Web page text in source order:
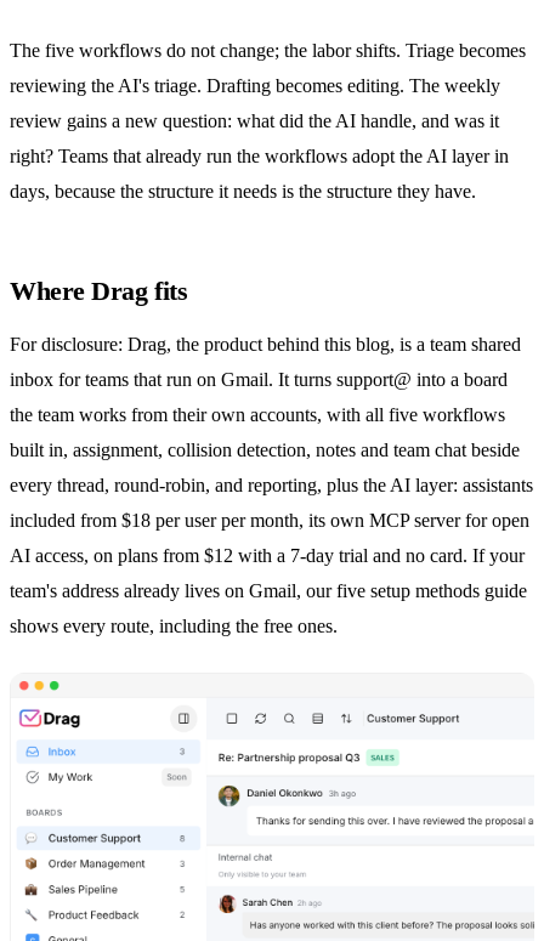
The five workflows do not change; the labor shifts. Triage becomes
reviewing the AI's triage. Drafting becomes editing. The weekly
review gains a new question: what did the AI handle, and was it
right? Teams that already run the workflows adopt the AI layer in
days, because the structure it needs is the structure they have.
Where Drag fits
For disclosure: Drag, the product behind this blog, is a team shared
inbox for teams that run on Gmail. It turns support@ into a board
the team works from their own accounts, with all five workflows
built in, assignment, collision detection, notes and team chat beside
every thread, round-robin, and reporting, plus the AI layer: assistants
included from $18 per user per month, its own MCP server for open
AI access, on plans from $12 with a 7-day trial and no card. If your
team's address already lives on Gmail, ourfive setup methods guide
shows every route, including the free ones.